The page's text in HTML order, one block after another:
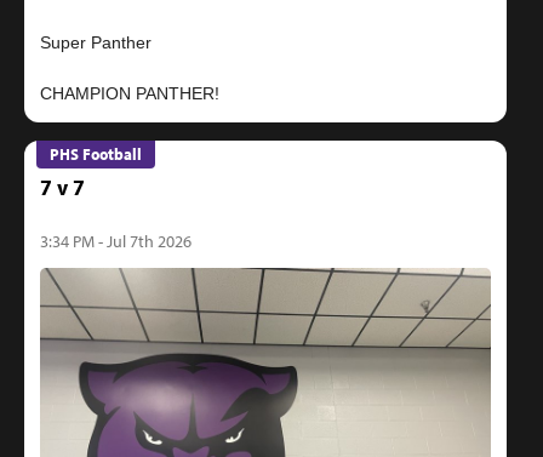
Super Panther
PHS Football
7 v 7
3:34 PM - Jul 7th 2026